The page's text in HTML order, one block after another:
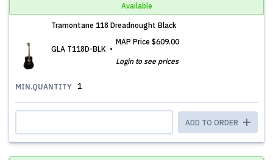
Available
Tramontane 118 Dreadnought Black
GLA T118D-BLK
MAP Price $609.00
Login to see prices
MIN.QUANTITY 1
ADD TO ORDER